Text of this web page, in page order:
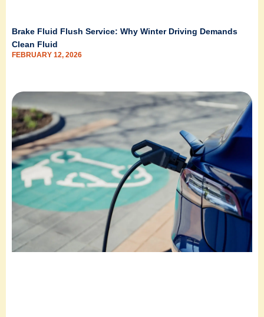
Brake Fluid Flush Service: Why Winter Driving Demands
Clean Fluid
FEBRUARY 12, 2026